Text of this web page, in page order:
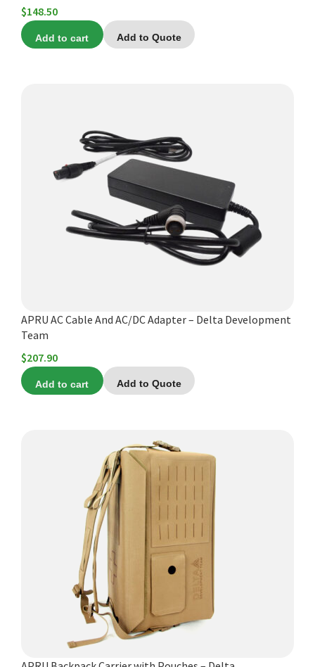
$148.50
Add to cart Add to Quote
APRU AC Cable And AC/DC Adapter – Delta Development
Team
$207.90
Add to cart Add to Quote